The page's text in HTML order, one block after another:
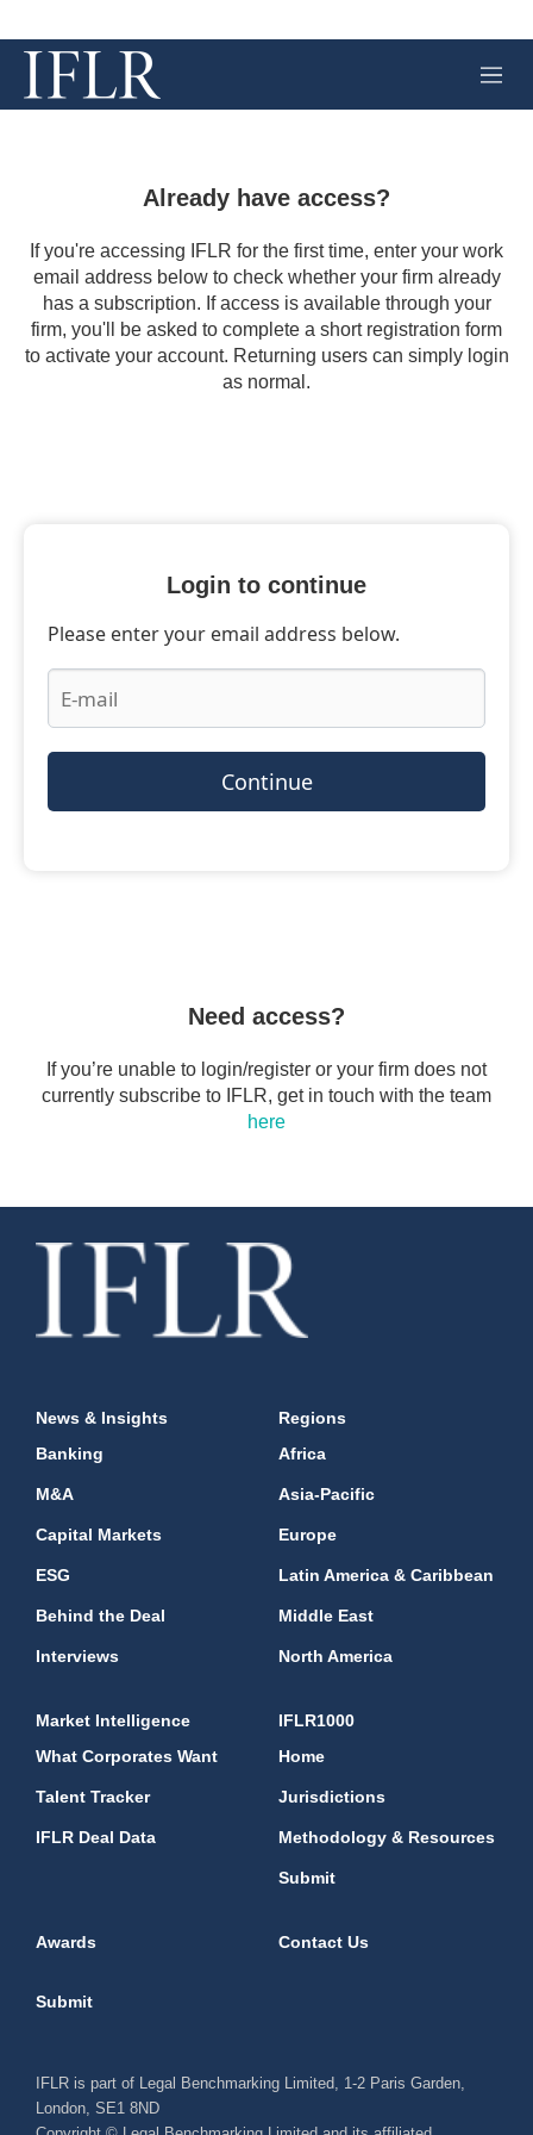
M
e
Already have access?
If you're accessing IFLR for the first time, enter your work
email address below to check whether your firm already
has a subscription. If access is available through your
firm, you'll be asked to complete a short registration form
to activate your account. Returning users can simply login
as normal.
Login to continue
Please enter your email address below.
Continue
Need access?
If you’re unable to login/register or your firm does not
currently subscribe to IFLR, get in touch with the team
here
News & Insights
Banking
M&A
Capital Markets
ESG
Behind the Deal
Interviews
Regions
Africa
Asia-Pacific
Europe
Latin America & Caribbean
Middle East
North America
Market Intelligence
What Corporates Want
Talent Tracker
IFLR Deal Data
IFLR1000
Home
Jurisdictions
Methodology & Resources
Submit
Awards Contact Us
Submit
IFLR is part of Legal Benchmarking Limited, 1-2 Paris Garden,
London, SE1 8ND